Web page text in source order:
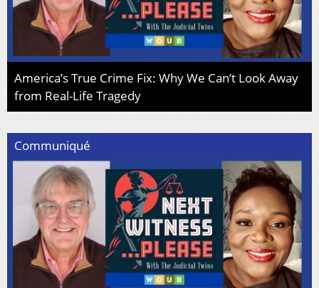
America’s True Crime Fix: Why We Can’t Look Away
from Real-Life Tragedy
Communiqué